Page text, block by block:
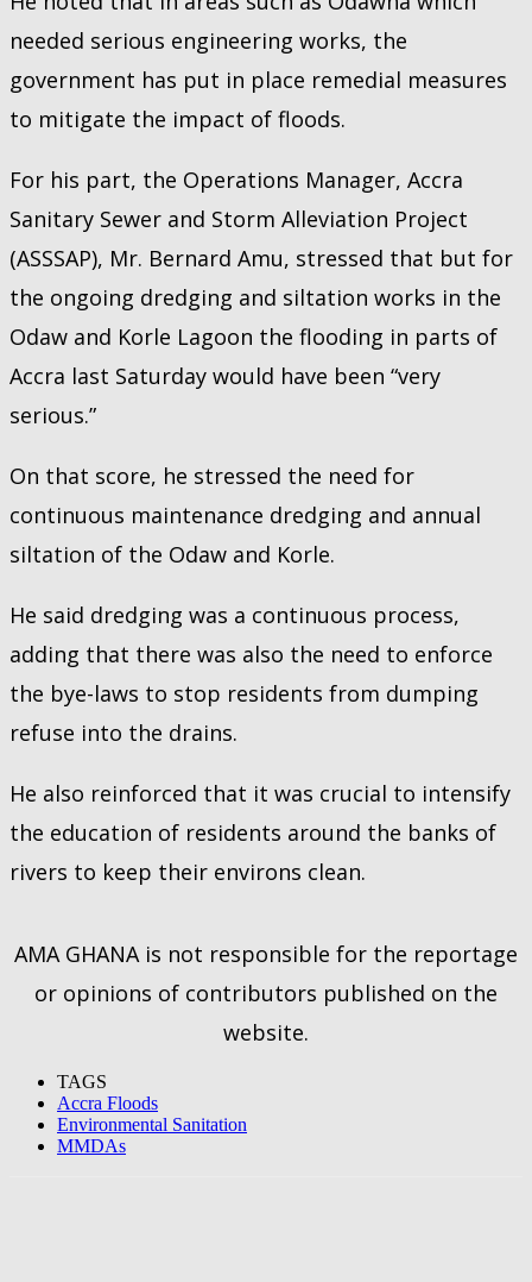
needed serious engineering works, the
government has put in place remedial measures
to mitigate the impact of floods.
For his part, the Operations Manager, Accra
Sanitary Sewer and Storm Alleviation Project
(ASSSAP), Mr. Bernard Amu, stressed that but for
the ongoing dredging and siltation works in the
Odaw and Korle Lagoon the flooding in parts of
Accra last Saturday would have been “very
serious.”
On that score, he stressed the need for
continuous maintenance dredging and annual
siltation of the Odaw and Korle.
He said dredging was a continuous process,
adding that there was also the need to enforce
the bye-laws to stop residents from dumping
refuse into the drains.
He also reinforced that it was crucial to intensify
the education of residents around the banks of
rivers to keep their environs clean.
AMA GHANA is not responsible for the reportage
or opinions of contributors published on the
website.
TAGS
Accra Floods
Environmental Sanitation
MMDAs